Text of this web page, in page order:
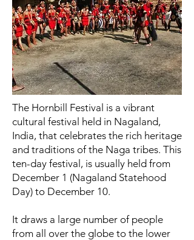
The Hornbill Festival is a vibrant
cultural festival held in Nagaland,
India, that celebrates the rich heritage
and traditions of the Naga tribes. This
ten-day festival, is usually held from
December 1 (Nagaland Statehood
Day) to December 10.
It draws a large number of people
from all over the globe to the lower